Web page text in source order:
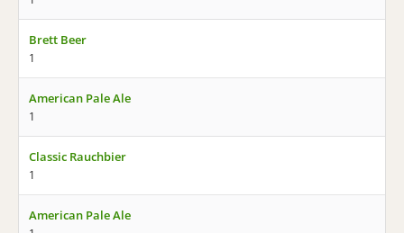
Brett Beer
1
American Pale Ale
1
Classic Rauchbier
1
American Pale Ale